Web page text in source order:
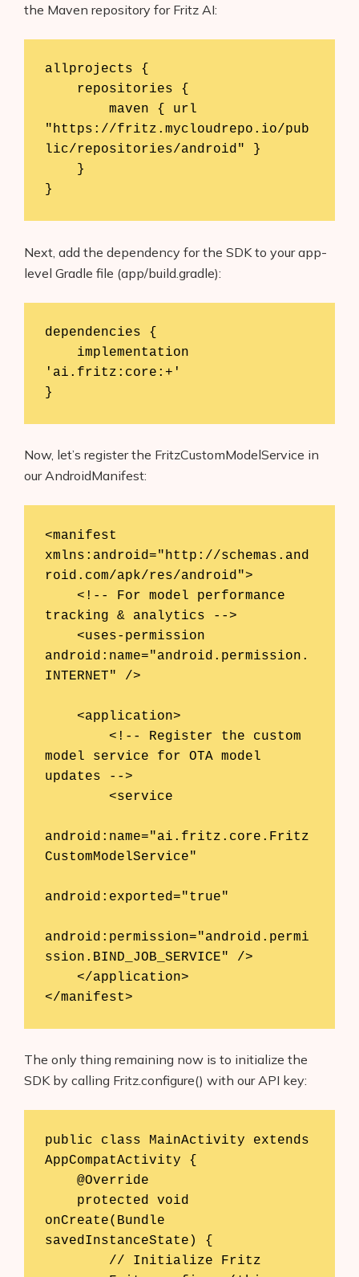
the Maven repository for Fritz AI:
allprojects {
"https://fritz.mycloudrepo.io/pub
lic/repositories/android" }
}
Next, add the dependency for the SDK to your app-
level Gradle file (app/build.gradle):
dependencies {
'ai.fritz:core:+'
}
Now, let’s register the FritzCustomModelService in
our AndroidManifest:
<manifest
xmlns:android="http://schemas.and
roid.com/apk/res/android">
tracking & analytics -->
android:name="android.permission.
INTERNET" />
model service for OTA model
updates -->
android:name="ai.fritz.core.Fritz
CustomModelService"
android:exported="true"
android:permission="android.permi
ssion.BIND_JOB_SERVICE" />
</manifest>
The only thing remaining now is to initialize the
SDK by calling Fritz.configure() with our API key:
public class MainActivity extends
AppCompatActivity {
onCreate(Bundle
savedInstanceState) {